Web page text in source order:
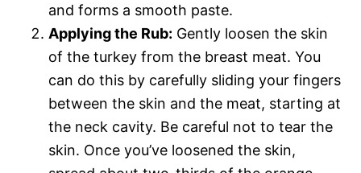
and forms a smooth paste.
Applying the Rub: Gently loosen the skin
of the turkey from the breast meat. You
can do this by carefully sliding your fingers
between the skin and the meat, starting at
the neck cavity. Be careful not to tear the
skin. Once you’ve loosened the skin,